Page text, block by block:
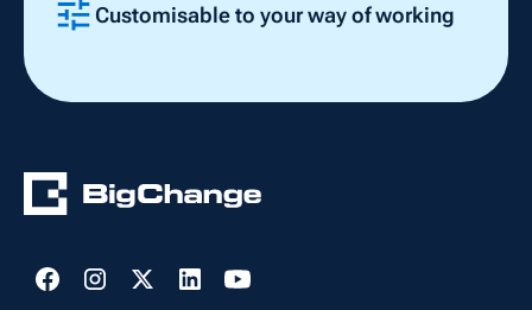
Customisable to your way of working